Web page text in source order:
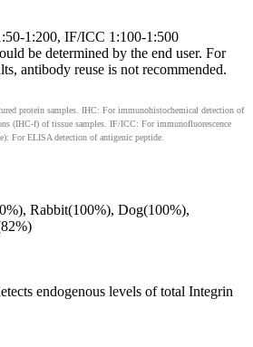
1:200, IF/ICC 1:100-1:500
be determined by the end user. For
antibody reuse is not recommended.
protein samples. IHC: For immunohistochemical detection of
(IHC-f) of tissue samples. IF/ICC: For immunofluorescence
For ELISA detection of antigenic peptide.
Rabbit(100%), Dog(100%),
endogenous levels of total Integrin